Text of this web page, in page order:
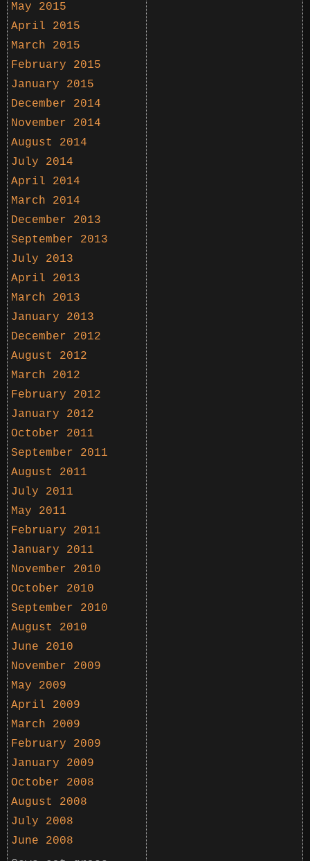
May 2015
April 2015
March 2015
February 2015
January 2015
December 2014
November 2014
August 2014
July 2014
April 2014
March 2014
December 2013
September 2013
July 2013
April 2013
March 2013
January 2013
December 2012
August 2012
March 2012
February 2012
January 2012
October 2011
September 2011
August 2011
July 2011
May 2011
February 2011
January 2011
November 2010
October 2010
September 2010
August 2010
June 2010
November 2009
May 2009
April 2009
March 2009
February 2009
January 2009
October 2008
August 2008
July 2008
June 2008